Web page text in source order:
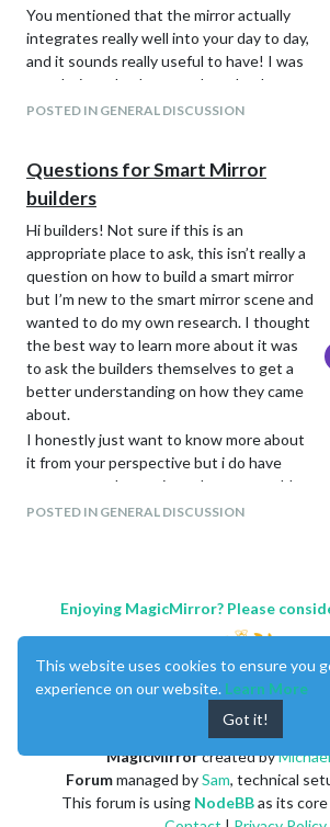
You mentioned that the mirror actually
integrates really well into your day to day,
and it sounds really useful to have! I was
wondering whether you thought the
mirror is a better alternative to using your
actually why I asked these questions
because I’m not sure how different having
a smart mirror would be to compared to
just having a phone. I’d also love to know
what other modules you have, specifically
the ones you don’t use very often.
POSTED IN GENERAL DISCUSSION
Questions for Smart Mirror
builders
Hi builders! Not sure if this is an
appropriate place to ask, this isn’t really a
question on how to build a smart mirror
but I’m new to the smart mirror scene and
wanted to do my own research. I thought
the best way to learn more about it was
to ask the builders themselves to get a
better understanding on how they came
about.
I honestly just want to know more about
it from your perspective but i do have
some general questions that you could
answer:
where do you see it going in the
future ( eg. will it become a
your interpretation)
any other information or insight that
you’d like to share about your own
a smart mirror
Thanks in advance to anyone who
POSTED IN GENERAL DISCUSSION
Enjoying MagicMirror? Please
MagicMirrorcreated by
Forummanaged bySam, technical
This forum is using NodeBBas its core
This website uses cookies to ensure you
experience on our website. Learn More
Got it!